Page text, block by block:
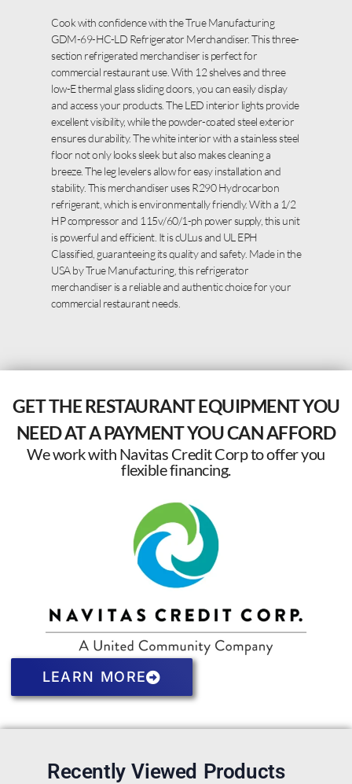
Cook with confidence with the True Manufacturing
GDM-69-HC-LD Refrigerator Merchandiser. This three-
section refrigerated merchandiser is perfect for
commercial restaurant use. With 12 shelves and three
low-E thermal glass sliding doors, you can easily display
and access your products. The LED interior lights provide
excellent visibility, while the powder-coated steel exterior
ensures durability. The white interior with a stainless steel
floor not only looks sleek but also makes cleaning a
breeze. The leg levelers allow for easy installation and
stability. This merchandiser uses R290 Hydrocarbon
refrigerant, which is environmentally friendly. With a 1/2
HP compressor and 115v/60/1-ph power supply, this unit
is powerful and efficient. It is cULus and UL EPH
Classified, guaranteeing its quality and safety. Made in the
USA by True Manufacturing, this refrigerator
merchandiser is a reliable and authentic choice for your
commercial restaurant needs.
GET THE RESTAURANT EQUIPMENT YOU
NEED AT A PAYMENT YOU CAN AFFORD
We work with Navitas Credit Corp to offer you
flexible financing.
LEARN MORE
Recently Viewed Products